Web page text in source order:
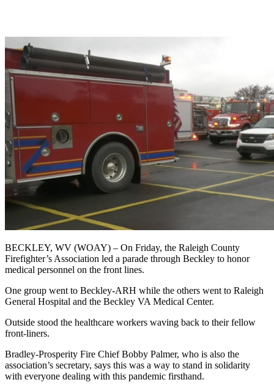
BECKLEY, WV (WOAY) – On Friday, the Raleigh County
Firefighter’s Association led a parade through Beckley to honor
medical personnel on the front lines.
One group went to Beckley-ARH while the others went to Raleigh
General Hospital and the Beckley VA Medical Center.
Outside stood the healthcare workers waving back to their fellow
front-liners.
Bradley-Prosperity Fire Chief Bobby Palmer, who is also the
association’s secretary, says this was a way to stand in solidarity
with everyone dealing with this pandemic firsthand.